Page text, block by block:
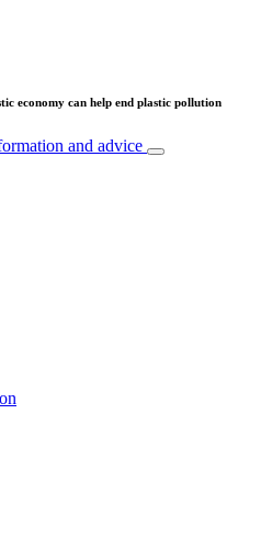
economy can help end plastic pollution
and advice